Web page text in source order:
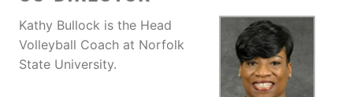
Kathy Bullock is the Head
Volleyball Coach at Norfolk
State University.